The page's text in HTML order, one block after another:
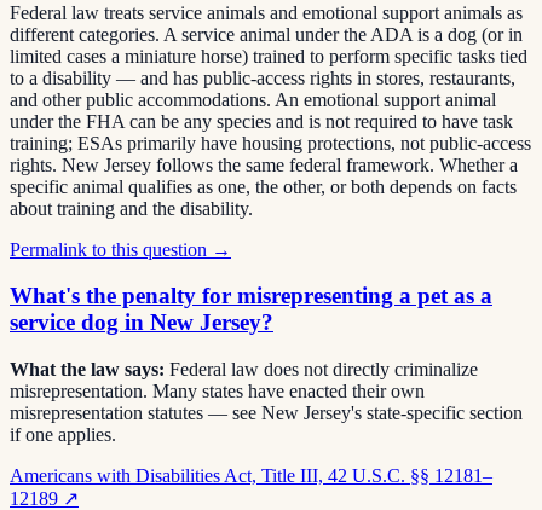
Federal law treats service animals and emotional support animals as
different categories. A service animal under the ADA is a dog (or in
limited cases a miniature horse) trained to perform specific tasks tied
to a disability — and has public-access rights in stores, restaurants,
and other public accommodations. An emotional support animal
under the FHA can be any species and is not required to have task
training; ESAs primarily have housing protections, not public-access
rights. New Jersey follows the same federal framework. Whether a
specific animal qualifies as one, the other, or both depends on facts
about training and the disability.
Permalink to this question →
What's the penalty for misrepresenting a pet as a
service dog in New Jersey?
What the law says: Federal law does not directly criminalize
misrepresentation. Many states have enacted their own
misrepresentation statutes — see New Jersey's state-specific section
if one applies.
Americans with Disabilities Act, Title III, 42 U.S.C. §§ 12181–
12189 ↗